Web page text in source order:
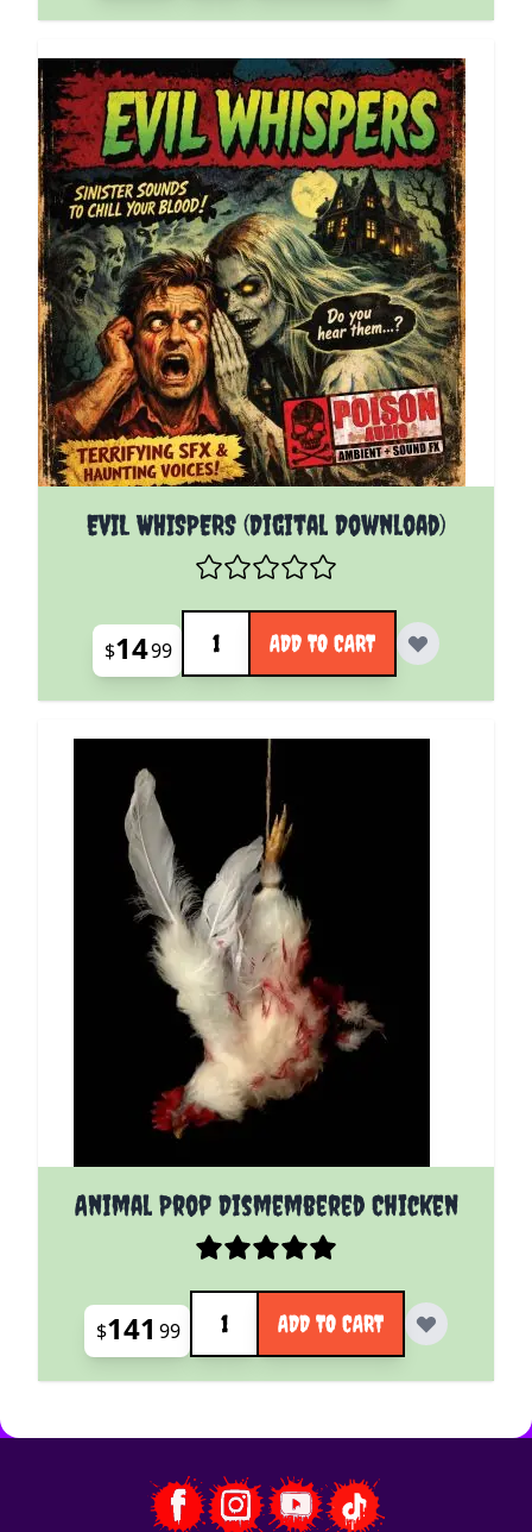
EVIL WHISPERS (Digital Download)
$1499
Quantity
ADD TO CART
Animal Prop Dismembered Chicken
$141 99
Quantity
ADD TO CART